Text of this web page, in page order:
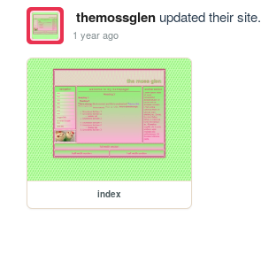
themossglenupdated their site.
1 year ago
index